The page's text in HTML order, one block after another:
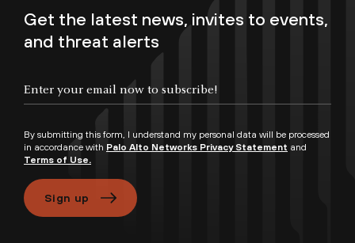
Get the latest news, invites to events,
and threat alerts
By submitting this form, I understand my personal data will be processed
in accordance with Palo Alto Networks Privacy Statement and
Terms of Use.
Sign up